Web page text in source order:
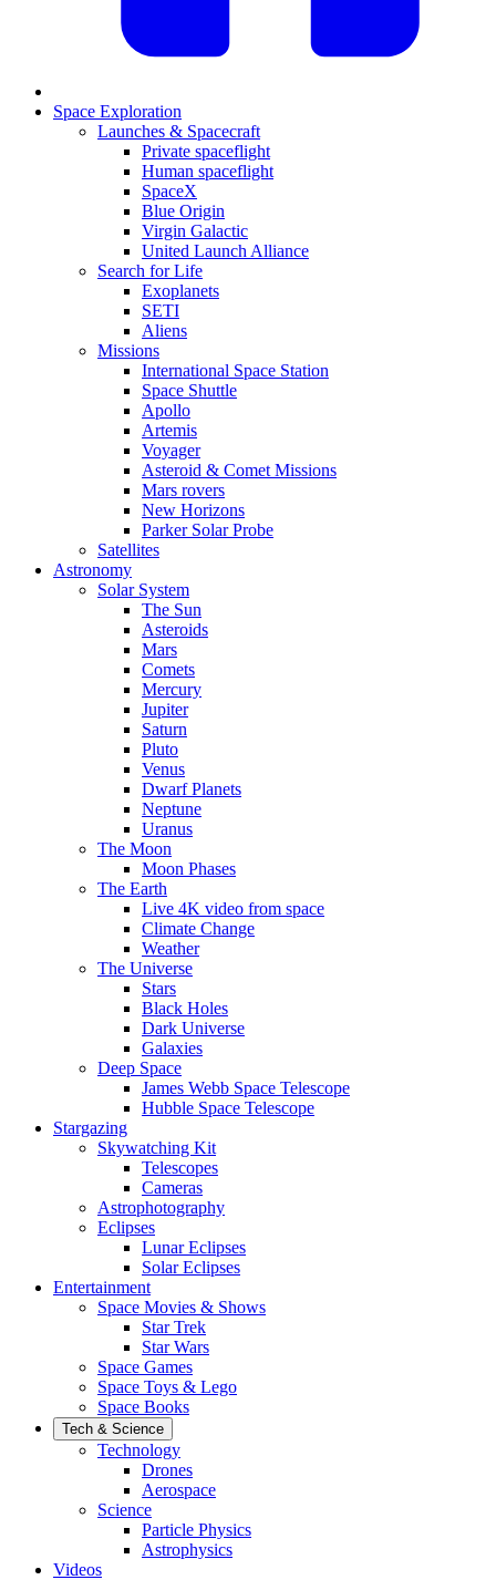
Space Exploration
Launches & Spacecraft
Private spaceflight
Human spaceflight
SpaceX
Blue Origin
Virgin Galactic
United Launch Alliance
Search for Life
Exoplanets
SETI
Aliens
Missions
International Space Station
Space Shuttle
Apollo
Artemis
Voyager
Asteroid & Comet Missions
Mars rovers
New Horizons
Parker Solar Probe
Satellites
Astronomy
Solar System
The Sun
Asteroids
Mars
Comets
Mercury
Jupiter
Saturn
Pluto
Venus
Dwarf Planets
Neptune
Uranus
The Moon
Moon Phases
The Earth
Live 4K video from space
Climate Change
Weather
The Universe
Stars
Black Holes
Dark Universe
Galaxies
Deep Space
James Webb Space Telescope
Hubble Space Telescope
Stargazing
Skywatching Kit
Telescopes
Cameras
Astrophotography
Eclipses
Lunar Eclipses
Solar Eclipses
Entertainment
Space Movies & Shows
Star Trek
Star Wars
Space Games
Space Toys & Lego
Space Books
Tech & Science
Technology
Drones
Aerospace
Science
Particle Physics
Astrophysics
Videos